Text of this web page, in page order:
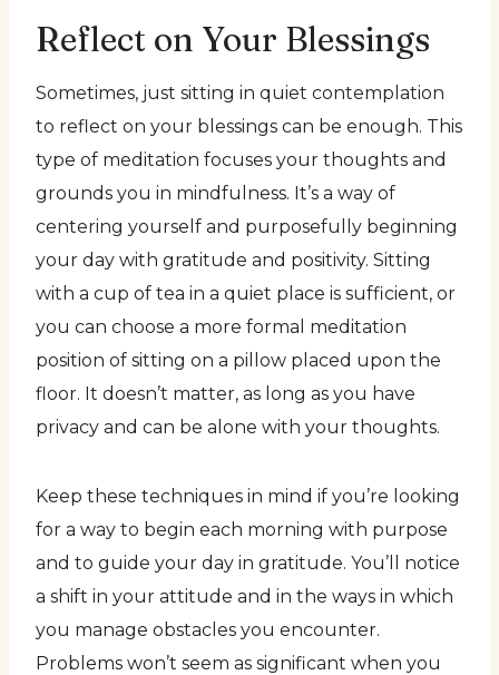
Reflect on Your Blessings
Sometimes, just sitting in quiet contemplation
to reflect on your blessings can be enough. This
type of meditation focuses your thoughts and
grounds you in mindfulness. It’s a way of
centering yourself and purposefully beginning
your day with gratitude and positivity. Sitting
with a cup of tea in a quiet place is sufficient, or
you can choose a more formal meditation
position of sitting on a pillow placed upon the
floor. It doesn’t matter, as long as you have
privacy and can be alone with your thoughts.
Keep these techniques in mind if you’re looking
for a way to begin each morning with purpose
and to guide your day in gratitude. You’ll notice
a shift in your attitude and in the ways in which
you manage obstacles you encounter.
Problems won’t seem as significant when you